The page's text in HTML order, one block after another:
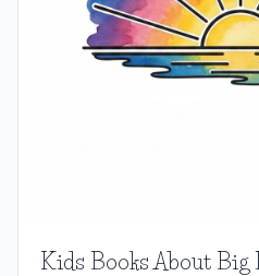
Kids Books About Big